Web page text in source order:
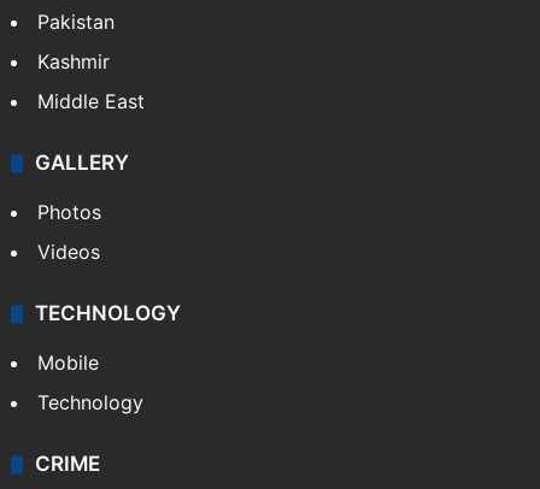
Pakistan
Kashmir
Middle East
GALLERY
Photos
Videos
TECHNOLOGY
Mobile
Technology
CRIME